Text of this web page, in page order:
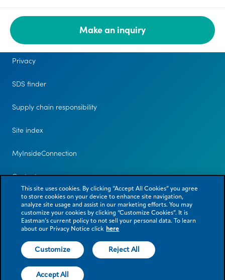
Make an inquiry
Legal
Privacy
SDS finder
Supply chain responsibility
Site index
MyInsideConnection
Contact us
© 2026 Eastman Chemical Company or its subsidiaries. All rights reserved.
As used herein, ® denotes registered trademark status in the U.S. only.
This site uses cookies. By clicking “Accept All Cookies” you agree
to store cookies on your device to enhance site navigation,
analyze site usage and assist in our marketing efforts. You may
customize your cookies by clicking “Customize Cookies”. It is
Eastman’s current policy to not sell your personal data. To learn
about our Privacy Notice click here
Customize Reject All
Accept All